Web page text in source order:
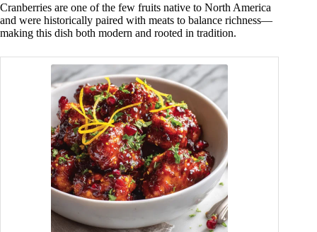
Cranberries are one of the few fruits native to North America
and were historically paired with meats to balance richness—
making this dish both modern and rooted in tradition.